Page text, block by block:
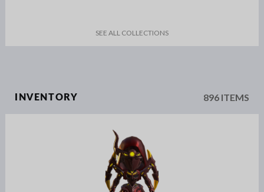
SEE ALL COLLECTIONS
INVENTORY 896 ITEMS